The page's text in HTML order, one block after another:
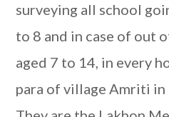
surveying all school
to 8 and in case of out
aged 7 to 14, in every
para of village Amriti in